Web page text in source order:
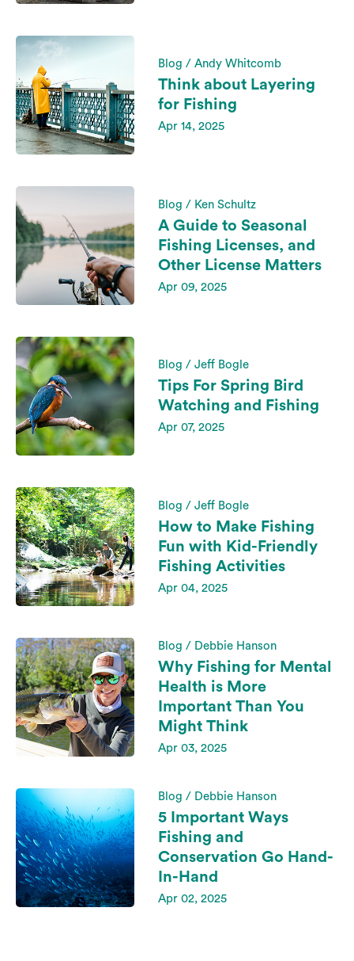
Blog / Andy Whitcomb
Think about Layering
for Fishing
Apr 14, 2025
Blog / Ken Schultz
A Guide to Seasonal
Fishing Licenses, and
Other License Matters
Apr 09, 2025
Blog / Jeff Bogle
Tips For Spring Bird
Watching and Fishing
Apr 07, 2025
Blog / Jeff Bogle
How to Make Fishing
Fun with Kid-Friendly
Fishing Activities
Apr 04, 2025
Blog / Debbie Hanson
Why Fishing for Mental
Health is More
Important Than You
Might Think
Apr 03, 2025
Blog / Debbie Hanson
5 Important Ways
Fishing and
Conservation Go Hand-
In-Hand
Apr 02, 2025